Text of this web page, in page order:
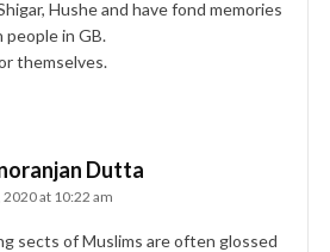
Hushe and have fond memories
in GB.
themselves.
Dutta
at 10:22 am
sects of Muslims are often glossed